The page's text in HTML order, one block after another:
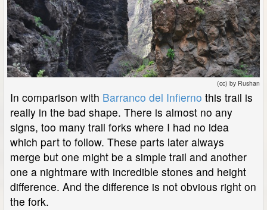
(cc) by Rushan
In comparison with Barranco del Infierno this trail is
really in the bad shape. There is almost no any
signs, too many trail forks where I had no idea
which part to follow. These parts later always
merge but one might be a simple trail and another
one a nightmare with incredible stones and height
difference. And the difference is not obvious right on
the fork.